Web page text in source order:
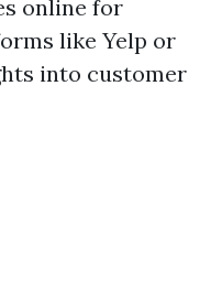
online for
like Yelp or
into customer